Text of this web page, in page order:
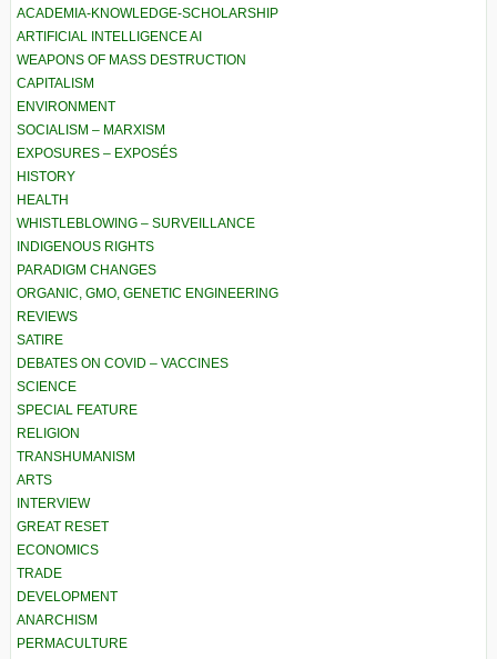
ACADEMIA-KNOWLEDGE-SCHOLARSHIP
ARTIFICIAL INTELLIGENCE AI
WEAPONS OF MASS DESTRUCTION
CAPITALISM
ENVIRONMENT
SOCIALISM – MARXISM
EXPOSURES – EXPOSÉS
HISTORY
HEALTH
WHISTLEBLOWING – SURVEILLANCE
INDIGENOUS RIGHTS
PARADIGM CHANGES
ORGANIC, GMO, GENETIC ENGINEERING
REVIEWS
SATIRE
DEBATES ON COVID – VACCINES
SCIENCE
SPECIAL FEATURE
RELIGION
TRANSHUMANISM
ARTS
INTERVIEW
GREAT RESET
ECONOMICS
TRADE
DEVELOPMENT
ANARCHISM
PERMACULTURE